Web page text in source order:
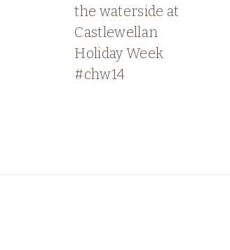
the waterside at
Castlewellan
Holiday Week
#chw14